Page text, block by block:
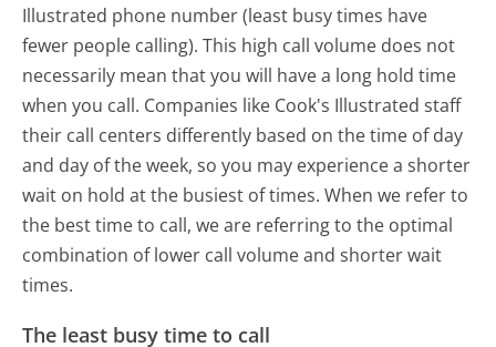
Illustrated phone number (least busy times have
fewer people calling). This high call volume does not
necessarily mean that you will have a long hold time
when you call. Companies like Cook's Illustrated staff
their call centers differently based on the time of day
and day of the week, so you may experience a shorter
wait on hold at the busiest of times. When we refer to
the best time to call, we are referring to the optimal
combination of lower call volume and shorter wait
times.
The least busy time to call